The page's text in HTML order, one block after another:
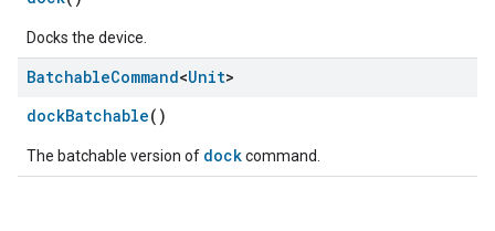
Docks the device.
BatchableCommand<Unit>
dockBatchable()
The batchable version of dockcommand.